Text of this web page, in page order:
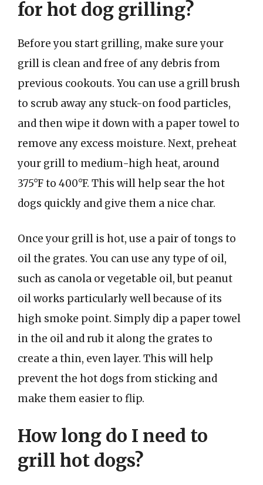
for hot dog grilling?
Before you start grilling, make sure your
grill is clean and free of any debris from
previous cookouts. You can use a grill brush
to scrub away any stuck-on food particles,
and then wipe it down with a paper towel to
remove any excess moisture. Next, preheat
your grill to medium-high heat, around
375°F to 400°F. This will help sear the hot
dogs quickly and give them a nice char.
Once your grill is hot, use a pair of tongs to
oil the grates. You can use any type of oil,
such as canola or vegetable oil, but peanut
oil works particularly well because of its
high smoke point. Simply dip a paper towel
in the oil and rub it along the grates to
create a thin, even layer. This will help
prevent the hot dogs from sticking and
make them easier to flip.
How long do I need to
grill hot dogs?